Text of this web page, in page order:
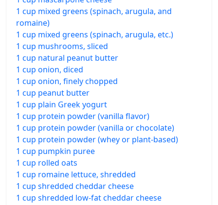
1 cup mixed greens (spinach, arugula, and
romaine)
1 cup mixed greens (spinach, arugula, etc.)
1 cup mushrooms, sliced
1 cup natural peanut butter
1 cup onion, diced
1 cup onion, finely chopped
1 cup peanut butter
1 cup plain Greek yogurt
1 cup protein powder (vanilla flavor)
1 cup protein powder (vanilla or chocolate)
1 cup protein powder (whey or plant-based)
1 cup pumpkin puree
1 cup rolled oats
1 cup romaine lettuce, shredded
1 cup shredded cheddar cheese
1 cup shredded low-fat cheddar cheese